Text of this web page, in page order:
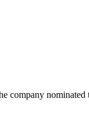
company